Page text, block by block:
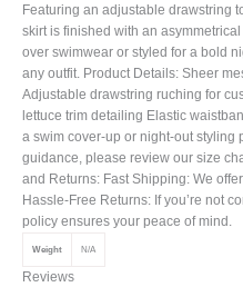
Featuring an adjustable drawstring
skirt is finished with an
over swimwear or styled for a bold
any outfit. Product Details: Sheer
Adjustable drawstring ruching for
lettuce trim detailing Elastic
a swim cover-up or night-out styling
guidance, please review our size
and Returns: Fast Shipping: We
Hassle-Free Returns: If you’re not
policy ensures your peace of mind.
Weight N/A
Reviews